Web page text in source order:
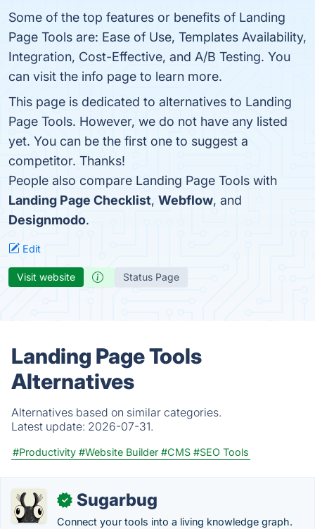
Some of the top features or benefits of Landing
Page Tools are: Ease of Use, Templates Availability,
Integration, Cost-Effective, and A/B Testing. You
can visit the info page to learn more.
This page is dedicated to alternatives to Landing
Page Tools. However, we do not have any listed
yet. You can be the first one to suggest a
competitor. Thanks!
People also compare Landing Page Tools with
Landing Page Checklist, Webflow, and
Designmodo.
Edit
Visit website Status Page
Landing Page Tools
Alternatives
Alternatives based on similar categories.
Latest update: 2026-07-31.
#Productivity #Website Builder #CMS #SEO Tools
✓ Sugarbug
Connect your tools into a living knowledge graph.